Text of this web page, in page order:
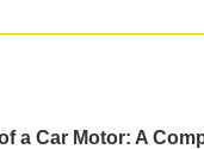
a Car Motor: A